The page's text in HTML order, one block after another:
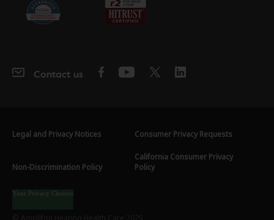
Contact us
Legal and Privacy Notices Consumer Privacy Requests
Non-Discrimination Policy
California Consumer Privacy
Policy
Your Privacy Choices